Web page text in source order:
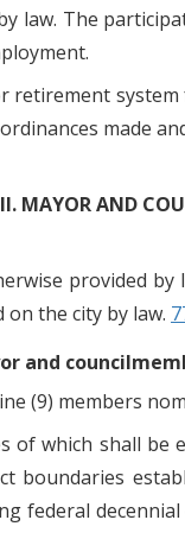
The
made
MAYOR AND
provided
the city by law.
and
(9) members
which shall
boundaries
federal